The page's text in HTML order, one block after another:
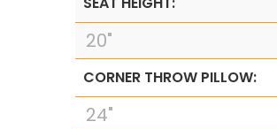
20"
CORNER THROW PILLOW:
24"